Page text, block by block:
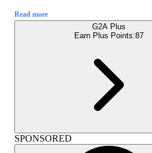
Read more
G2A Plus
Earn Plus Points:87
SPONSORED